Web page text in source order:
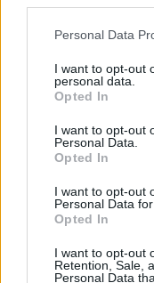
Please note that this
not limited to your
grant or deny
use your data for
consent section.
Personal Data
I want to opt-out
personal data.
Opted In
I want to opt-out
Personal Data.
Opted In
I want to opt-out
Personal Data
Opted In
I want to opt-out
Retention, Sale,
Personal Data